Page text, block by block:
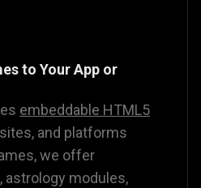
to Your App or
embeddable HTML5
and platforms
we offer
astrology modules,